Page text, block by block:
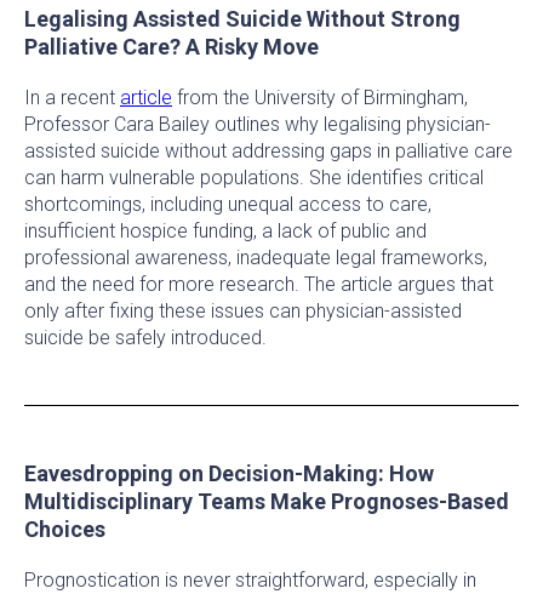
Legalising Assisted Suicide Without Strong
Palliative Care? A Risky Move
In a recent article from the University of Birmingham,
Professor Cara Bailey outlines why legalising physician-
assisted suicide without addressing gaps in palliative care
can harm vulnerable populations. She identifies critical
shortcomings, including unequal access to care,
insufficient hospice funding, a lack of public and
professional awareness, inadequate legal frameworks,
and the need for more research. The article argues that
only after fixing these issues can physician-assisted
suicide be safely introduced.
Eavesdropping on Decision-Making: How
Multidisciplinary Teams Make Prognoses-Based
Choices
Prognostication is never straightforward, especially in